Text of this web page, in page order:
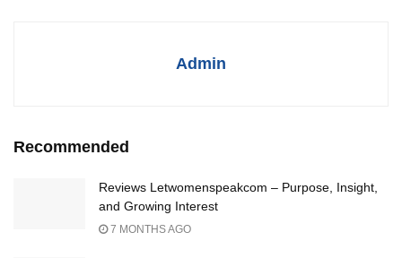
Admin
Recommended
Reviews Letwomenspeakcom – Purpose, Insight,
and Growing Interest
7 MONTHS AGO